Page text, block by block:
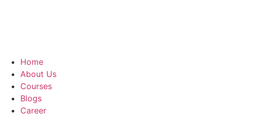
Home
About Us
Courses
Blogs
Career